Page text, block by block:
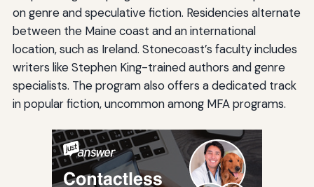
on genre and speculative fiction. Residencies alternate
between the Maine coast and an international
location, such as Ireland. Stonecoast’s faculty includes
writers like Stephen King-trained authors and genre
specialists. The program also offers a dedicated track
in popular fiction, uncommon among MFA programs.